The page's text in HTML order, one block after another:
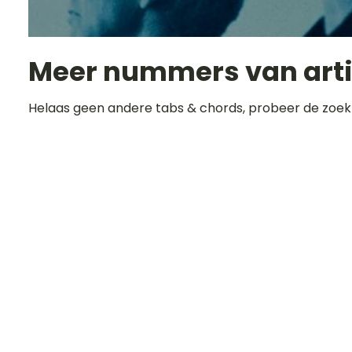
Meer nummers van
Helaas geen andere tabs & chords, probeer de